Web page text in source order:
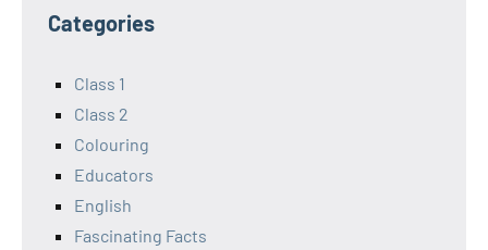
Categories
Class 1
Class 2
Colouring
Educators
English
Fascinating Facts